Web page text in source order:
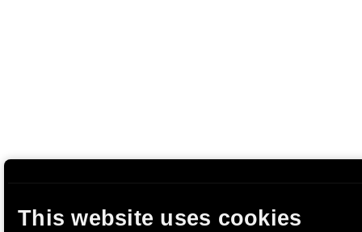
This website uses cookies